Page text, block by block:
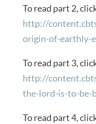
To read part 2,
http://
origin-of-earthly-
To read part 3,
http://
the-lord-is-to-be-
To read part 4,